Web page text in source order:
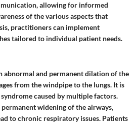
allowing for informed
of the various aspects that
practitioners can implement
tailored to individual patient needs.
abnormal and permanent dilation of the
from the windpipe to the lungs. It is
caused by multiple factors.
widening of the airways,
to chronic respiratory issues. Patients